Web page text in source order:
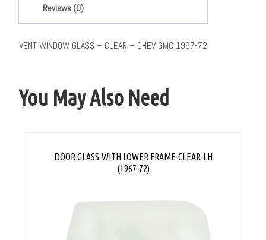
Reviews (0)
VENT WINDOW GLASS – CLEAR – CHEV GMC 1967-72
You May Also Need
DOOR GLASS-WITH LOWER FRAME-CLEAR-LH
(1967-72)